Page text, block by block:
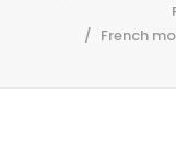
French